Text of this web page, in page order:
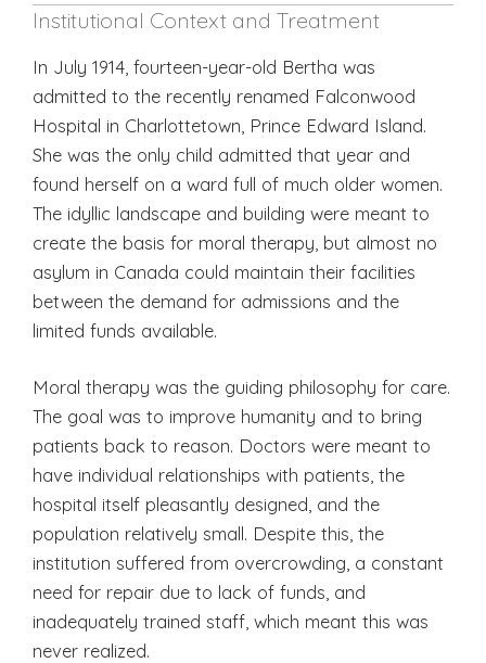
Institutional Context and Treatment
In July 1914, fourteen-year-old Bertha was
admitted to the recently renamed Falconwood
Hospital in Charlottetown, Prince Edward Island.
She was the only child admitted that year and
found herself on a ward full of much older women.
The idyllic landscape and building were meant to
create the basis for moral therapy, but almost no
asylum in Canada could maintain their facilities
between the demand for admissions and the
limited funds available.
Moral therapy was the guiding philosophy for care.
The goal was to improve humanity and to bring
patients back to reason. Doctors were meant to
have individual relationships with patients, the
hospital itself pleasantly designed, and the
population relatively small. Despite this, the
institution suffered from overcrowding, a constant
need for repair due to lack of funds, and
inadequately trained staff, which meant this was
never realized.